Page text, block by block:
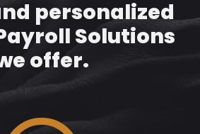
personalized
Solutions
offer.